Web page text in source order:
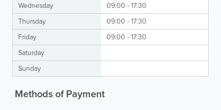
Wednesday
09:00 - 17:30
Thursday
09:00 - 17:30
Friday
09:00 - 17:30
Saturday
Sunday
Methods of Payment